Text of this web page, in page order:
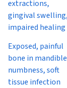
extractions,
gingival
impaired healing
Exposed, painful
bone in
numbness, soft
tissue infection